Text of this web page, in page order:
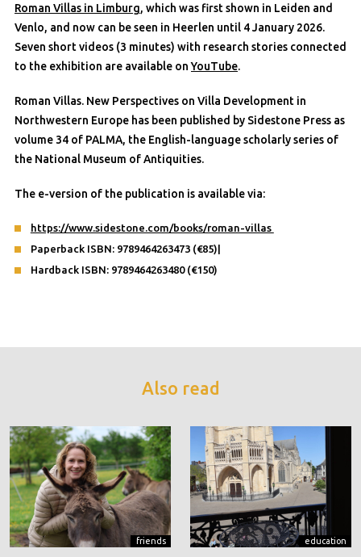
Roman Villas in Limburg, which was first shown in Leiden and
Venlo, and now can be seen in Heerlen until 4 January 2026.
Seven short videos (3 minutes) with research stories connected
to the exhibition are available onYouTube.
Roman Villas. New Perspectives on Villa Development in
Northwestern Europe has been published by Sidestone Press as
volume 34 of PALMA, the English-language scholarly series of
the National Museum of Antiquities.
The e-version of the publication is available via:
https://www.sidestone.com/books/roman-villas
Paperback ISBN: 9789464263473 (€85)|
Hardback ISBN: 9789464263480 (€150)
Also read
friends education